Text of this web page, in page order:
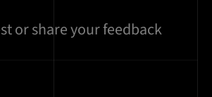
or share your feedback